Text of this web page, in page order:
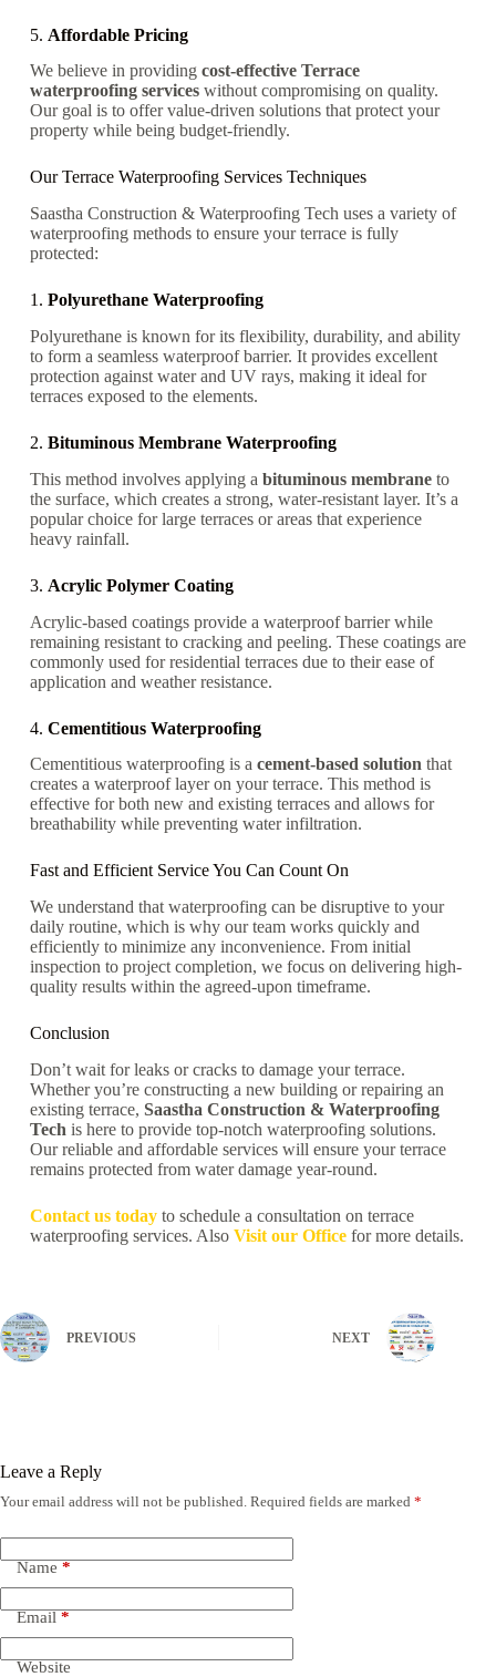
5. Affordable Pricing
We believe in providing cost-effective Terrace
waterproofing serviceswithout compromising on quality.
Our goal is to offer value-driven solutions that protect your
property while being budget-friendly.
Our Terrace Waterproofing Services Techniques
Saastha Construction & Waterproofing Tech uses a variety of
waterproofing methods to ensure your terrace is fully
protected:
1. Polyurethane Waterproofing
Polyurethane is known for its flexibility, durability, and ability
to form a seamless waterproof barrier. It provides excellent
protection against water and UV rays, making it ideal for
terraces exposed to the elements.
2. Bituminous Membrane Waterproofing
This method involves applying a bituminous membraneto
the surface, which creates a strong, water-resistant layer. It’s a
popular choice for large terraces or areas that experience
heavy rainfall.
3. Acrylic Polymer Coating
Acrylic-based coatings provide a waterproof barrier while
remaining resistant to cracking and peeling. These coatings are
commonly used for residential terraces due to their ease of
application and weather resistance.
4. Cementitious Waterproofing
Cementitious waterproofing is a cement-based solution that
creates a waterproof layer on your terrace. This method is
effective for both new and existing terraces and allows for
breathability while preventing water infiltration.
Fast and Efficient Service You Can Count On
We understand that waterproofing can be disruptive to your
daily routine, which is why our team works quickly and
efficiently to minimize any inconvenience. From initial
inspection to project completion, we focus on delivering high-
quality results within the agreed-upon timeframe.
Conclusion
Don’t wait for leaks or cracks to damage your terrace.
Whether you’re constructing a new building or repairing an
existing terrace, Saastha Construction & Waterproofing
Tech is here to provide top-notch waterproofing solutions.
Our reliable and affordable services will ensure your terrace
remains protected from water damage year-round.
Contact us todayto schedule a consultation on terrace
waterproofing services. Also Visit our Officefor more details.
PREVIOUS NEXT
Leave a Reply
Your email address will not be published. Required fields are marked *
Name *
Email *
Website